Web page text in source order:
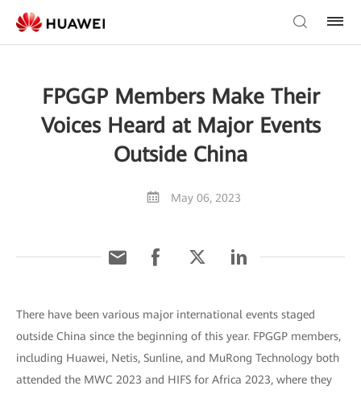
FPGGP Members Make Their
Voices Heard at Major Events
Outside China
May 06, 2023
There have been various major international events staged
outside China since the beginning of this year. FPGGP members,
including Huawei, Netis, Sunline, and MuRong Technology both
attended the MWC 2023 and HIFS for Africa 2023, where they